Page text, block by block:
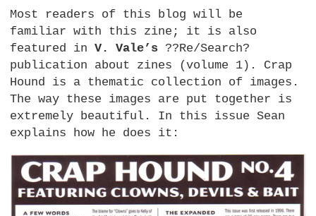
Most readers of this blog will be
familiar with this zine; it is also
featured inV. Vale’s ??Re/Search?
publication about zines (volume 1). Crap
Hound is a thematic collection of images.
The way these images are put together is
extremely beautiful. In this issue Sean
explains how he does it: